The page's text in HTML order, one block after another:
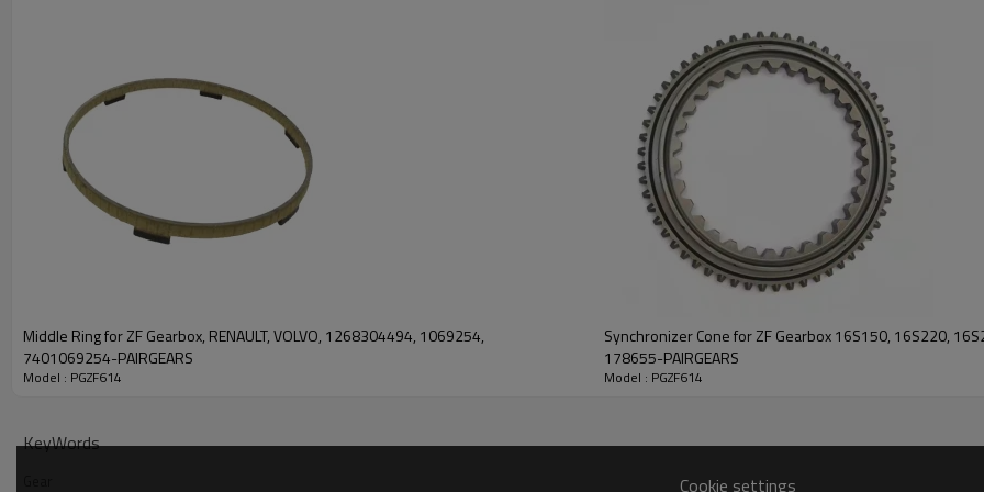
PairGears delivers precision
life, quiet running, and
contact us
and we will be happy to help you.
PRODUCT SPECIFICATION
OEM No
Iveco 8123547
Teeth
Z=30
Middle Ring for ZF Gearbox, RENAULT, VOLVO, 1268304494, 1069254,
7401069254-PAIRGEARS
Model : PGZF614
Synchronizer Cone for ZF Gearbox 16S150, 16S220,
178655-PAIRGEARS
Model : PGZF614
KeyWords
Cookie settings